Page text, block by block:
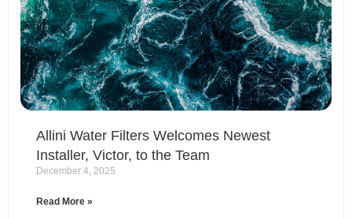
Allini Water Filters Welcomes Newest
Installer, Victor, to the Team
December 4, 2025
Read More »